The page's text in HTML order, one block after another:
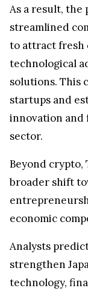
As a result, the
streamlined
to attract fresh
technological
solutions. This
startups and
innovation
sector.
Beyond crypto,
broader shift
economic
Analysts
strengthen
technology,